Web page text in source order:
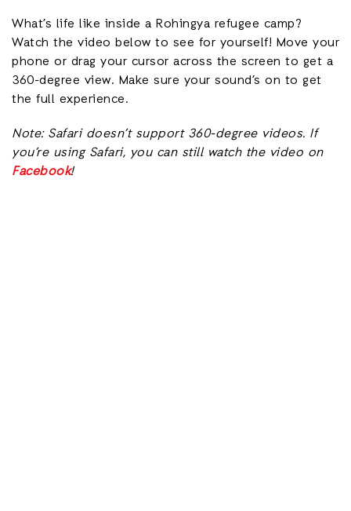
What’s life like inside a Rohingya refugee camp?
Watch the video below to see for yourself! Move your
phone or drag your cursor across the screen to get a
360-degree view. Make sure your sound’s on to get
the full experience.
Note: Safari doesn’t support 360-degree videos. If
you’re using Safari, you can still watch the video on
Facebook!